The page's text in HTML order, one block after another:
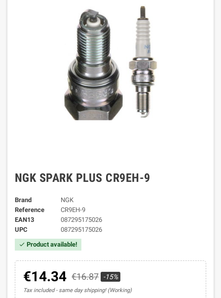
NGK SPARK PLUS CR9EH-9
Brand
NGK
Reference
CR9EH-9
EAN13
087295175026
UPC
087295175026
check Product available!
€14.34 €16.87 -15%
Tax included same day shipping! (Working)